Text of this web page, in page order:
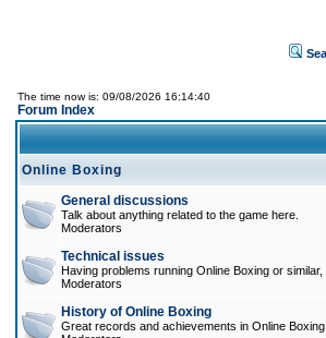
The time now is: 09/08/2026 16:14:40
Forum Index
Online Boxing
General discussions
Talk about anything related to the game here.
Moderators
Technical issues
Having problems running Online Boxing or
Moderators
History of Online Boxing
Great records and achievements in Online